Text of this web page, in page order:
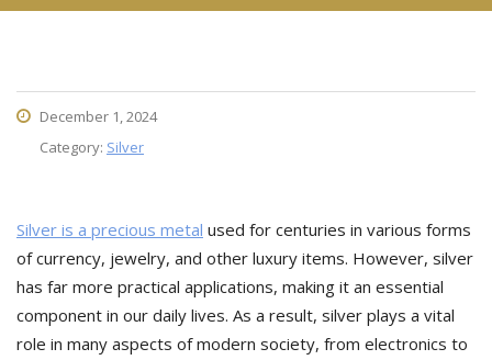
December 1, 2024
Category: Silver
Silver is a precious metal used for centuries in various forms
of currency, jewelry, and other luxury items. However, silver
has far more practical applications, making it an essential
component in our daily lives. As a result, silver plays a vital
role in many aspects of modern society, from electronics to